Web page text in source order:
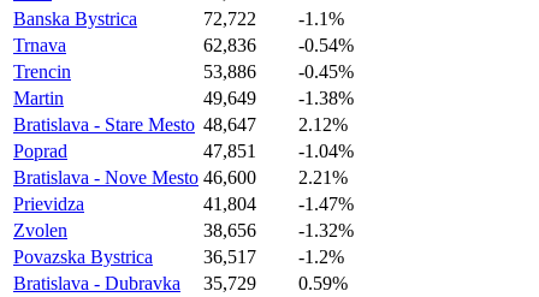
Banska Bystrica
72,722
-1.1%
Trnava
62,836
-0.54%
Trencin
53,886
-0.45%
Martin
49,649
-1.38%
Bratislava - Stare Mesto 48,647
2.12%
Poprad
47,851
-1.04%
Bratislava - Nove Mesto 46,600
2.21%
Prievidza
41,804
-1.47%
Zvolen
38,656
-1.32%
Povazska Bystrica
36,517
-1.2%
Bratislava - Dubravka
35,729
0.59%